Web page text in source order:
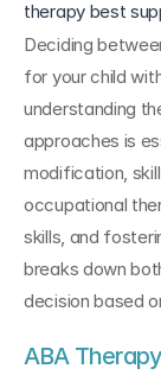
therapy best
Deciding
for your child
understanding
approaches is
modification,
occupational
skills, and
breaks down
decision based
ABA